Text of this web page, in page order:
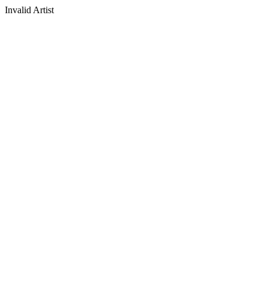
Invalid Artist